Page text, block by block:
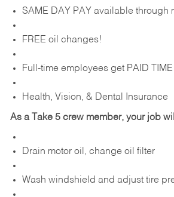
SAME DAY PAY available through
FREE oil changes!
Full-time employees get PAID TIME
Health, Vision, & Dental Insurance
As a Take 5 crew member, your job
Drain motor oil, change oil filter
Wash windshield and adjust tire